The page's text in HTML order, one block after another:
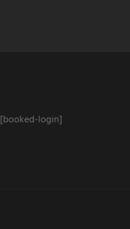
[booked-login]